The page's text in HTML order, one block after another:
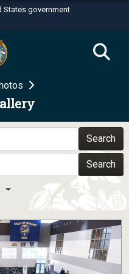
government
.mil
an official U.S.
organization in the United
use HTTPS
means you’ve safely
Share sensitive
secure websites.
Search
Search